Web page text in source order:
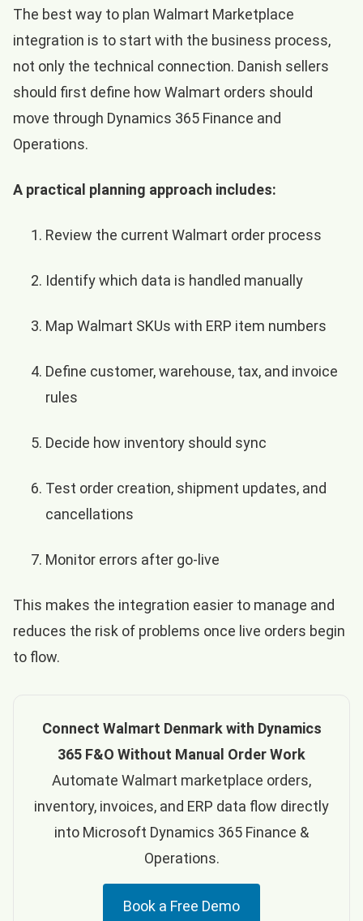
The best way to plan Walmart Marketplace
integration is to start with the business process,
not only the technical connection. Danish sellers
should first define how Walmart orders should
move through Dynamics 365 Finance and
Operations.
A practical planning approach includes:
Review the current Walmart order process
Identify which data is handled manually
Map Walmart SKUs with ERP item numbers
Define customer, warehouse, tax, and invoice
rules
Decide how inventory should sync
Test order creation, shipment updates, and
cancellations
Monitor errors after go-live
This makes the integration easier to manage and
reduces the risk of problems once live orders begin
to flow.
Connect Walmart Denmark with Dynamics
365 F&O Without Manual Order Work
Automate Walmart marketplace orders,
inventory, invoices, and ERP data flow directly
into Microsoft Dynamics 365 Finance &
Operations.
Book a Free Demo